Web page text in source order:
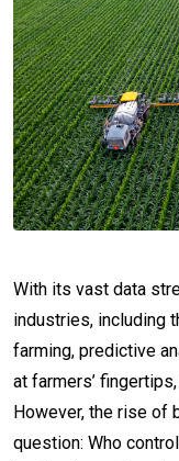
With its vast data
industries, including
farming, predictive
at farmers’
However, the rise of
question: Who